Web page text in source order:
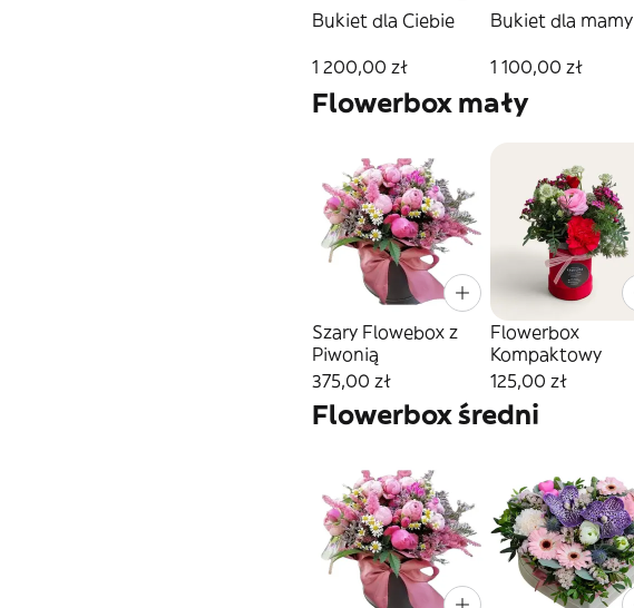
Bukiet dla Ciebie
1 200,00 zł
Bukiet dla mamy
1 100,00 zł
Flowerbox mały
Szary Flowebox z
Piwonią
375,00 zł
Flowerbox
Kompaktowy
125,00 zł
Flowerbox średni